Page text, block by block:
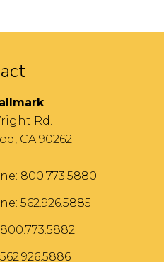
Rd.
CA 90262
800.773.5880
562.926.5885
800.773.5882